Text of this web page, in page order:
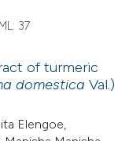
37
of turmeric
domestica Val.)
Elengoe,